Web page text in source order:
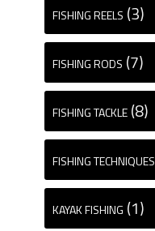
FISHING REELS (3)
FISHING RODS (7)
FISHING TACKLE (8)
FISHING TECHNIQUES
KAYAK FISHING (1)